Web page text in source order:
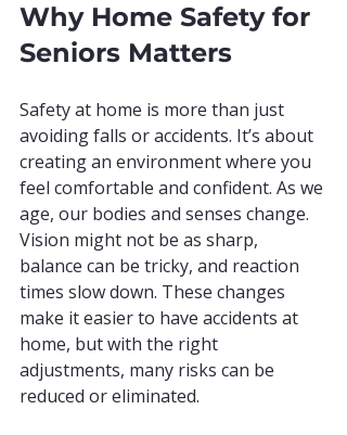
Why Home Safety for
Seniors Matters
Safety at home is more than just
avoiding falls or accidents. It’s about
creating an environment where you
feel comfortable and confident. As we
age, our bodies and senses change.
Vision might not be as sharp,
balance can be tricky, and reaction
times slow down. These changes
make it easier to have accidents at
home, but with the right
adjustments, many risks can be
reduced or eliminated.